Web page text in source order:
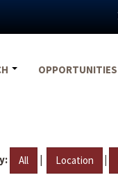
OPPORTUNITIES
All | Location |